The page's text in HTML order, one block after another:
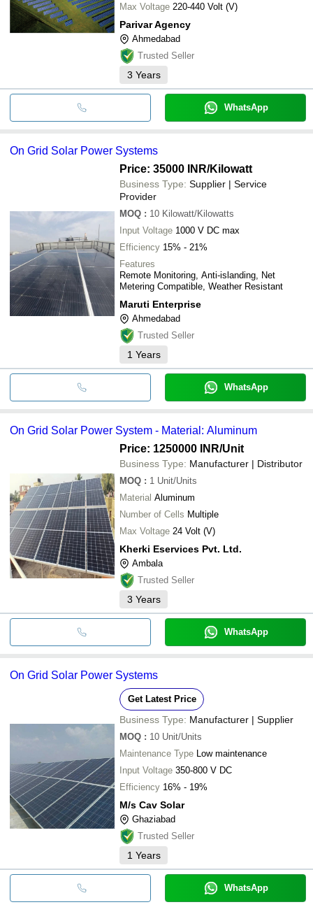
Max Voltage 220-440 Volt (V)
Parivar Agency
Ahmedabad
Trusted Seller
3 Years
WhatsApp
On Grid Solar Power Systems
Price: 35000 INR/Kilowatt
Business Type: Supplier | Service
Provider
MOQ : 10 Kilowatt/Kilowatts
Input Voltage 1000 V DC max
Efficiency 15% - 21%
Features
Remote Monitoring, Anti-islanding, Net
Metering Compatible, Weather Resistant
Maruti Enterprise
Ahmedabad
Trusted Seller
1 Years
WhatsApp
On Grid Solar Power System - Material: Aluminum
Price: 1250000 INR/Unit
Business Type: Manufacturer | Distributor
MOQ : 1 Unit/Units
Material Aluminum
Number of Cells Multiple
Max Voltage 24 Volt (V)
Kherki Eservices Pvt. Ltd.
Ambala
Trusted Seller
3 Years
WhatsApp
On Grid Solar Power Systems
Get Latest Price
Business Type: Manufacturer | Supplier
MOQ : 10 Unit/Units
Maintenance Type Low maintenance
Input Voltage 350-800 V DC
Efficiency 16% - 19%
M/s Cav Solar
Ghaziabad
Trusted Seller
1 Years
WhatsApp